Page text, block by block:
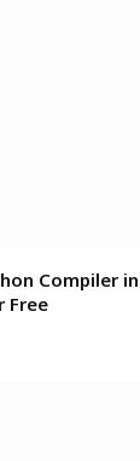
Compiler
Free